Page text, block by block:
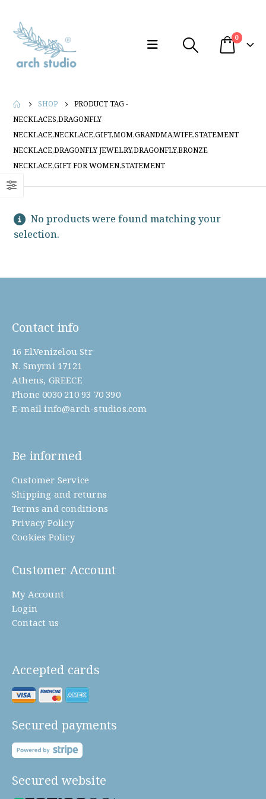
0
SHOP
PRODUCT TAG -
NECKLACES,DRAGONFLY
NECKLACE,NECKLACE,GIFT,MOM,GRANDMA,WIFE,STATEMENT
NECKLACE,DRAGONFLY JEWELRY,DRAGONFLY,BRONZE
NECKLACE,GIFT FOR WOMEN,STATEMENT
No products were found matching your
selection.
Contact info
16 El.Venizelou Str
N. Smyrni 17121
Athens, GREECE
Phone 0030 210 93 70 390
E-mail info@arch-studios.com
Be informed
Customer Service
Shipping and returns
Terms and conditions
Privacy Policy
Cookies Policy
Customer Account
My Account
Login
Contact us
Accepted cards
Secured payments
Secured website